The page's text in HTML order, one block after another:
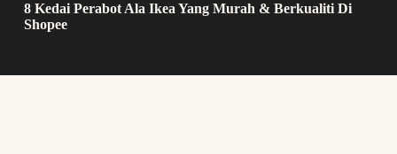
8 Kedai Perabot Ala Ikea Yang Murah & Berkualiti Di
Shopee